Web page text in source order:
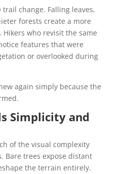
change. Falling leaves,
forests create a more
who revisit the same
features that were
or overlooked during
again simply because the
Simplicity and
of the visual complexity
Bare trees expose distant
the terrain entirely.